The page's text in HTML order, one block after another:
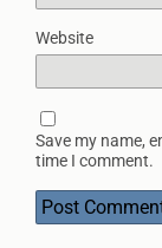
Website
Save my name,
time I comment.